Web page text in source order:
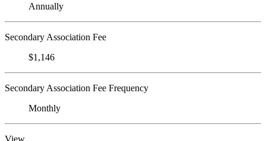
Annually
Secondary Association Fee
$1,146
Secondary Association Fee Frequency
Monthly
View